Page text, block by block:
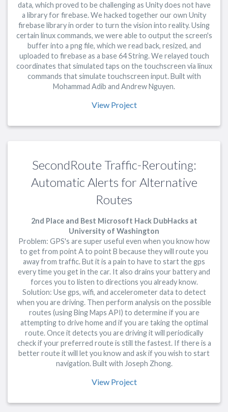
data, which proved to be challenging as Unity does not have
a library for firebase. We hacked together our own Unity
firebase library in order to turn the vision into reality. Using
certain linux commands, we were able to output the screen's
buffer into a png file, which we read back, resized, and
uploaded to firebase as a base 64 String. We relayed touch
coordinates that simulated taps on the touchscreen via linux
commands that simulate touchscreen input. Built with
Mohammad Adib and Andrew Nguyen.
View Project
SecondRoute Traffic-Rerouting:
Automatic Alerts for Alternative
Routes
2nd Place and Best Microsoft Hack DubHacks at
University of Washington
Problem: GPS's are super useful even when you know how
to get from point A to point B because they will route you
away from traffic. But it is a pain to have to start the gps
every time you get in the car. It also drains your battery and
forces you to listen to directions you already know.
Solution: Use gps, wifi, and accelerometer data to detect
when you are driving. Then perform analysis on the possible
routes (using Bing Maps API) to determine if you are
attempting to drive home and if you are taking the optimal
route. Once it detects you are driving it will periodically
check if your preferred route is still the fastest. If there is a
better route it will let you know and ask if you wish to start
navigation. Built with Joseph Zhong.
View Project